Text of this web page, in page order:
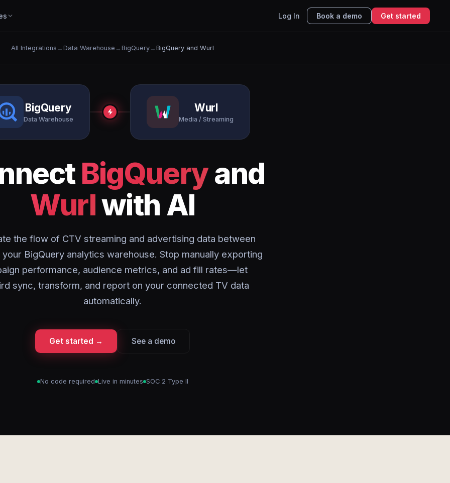
Log In Book a demo Get started
All Integrations → Data Warehouse → BigQuery → BigQuery and Wurl
BigQuery
Data Warehouse
Wurl
Media / Streaming
BigQueryand
Wurlwith AI
the flow of CTV streaming and advertising data between
your BigQuery analytics warehouse. Stop manually exporting
performance, audience metrics, and ad fill rates—let
sync, transform, and report on your connected TV data
automatically.
Get started → See a demo
No code required Live in minutes SOC 2 Type II